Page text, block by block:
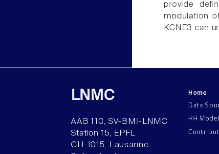
provide
modulation
KCNE3 can
LNMC
AAB 110, SV-BMI-LNMC
Station 15, EPFL
CH–1015, Lausanne
Home
Data
HH